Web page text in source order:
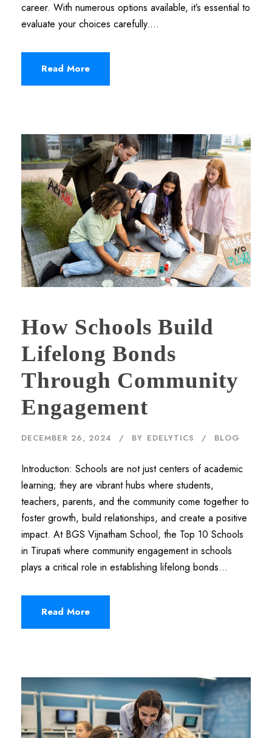
career. With numerous options available, it’s essential to
evaluate your choices carefully....
Read More
How Schools Build
Lifelong Bonds
Through Community
Engagement
DECEMBER 26, 2024 BY EDELYTICS BLOG
Introduction: Schools are not just centers of academic
learning; they are vibrant hubs where students,
teachers, parents, and the community come together to
foster growth, build relationships, and create a positive
impact. At BGS Vijnatham School, the Top 10 Schools
in Tirupati where community engagement in schools
plays a critical role in establishing lifelong bonds...
Read More